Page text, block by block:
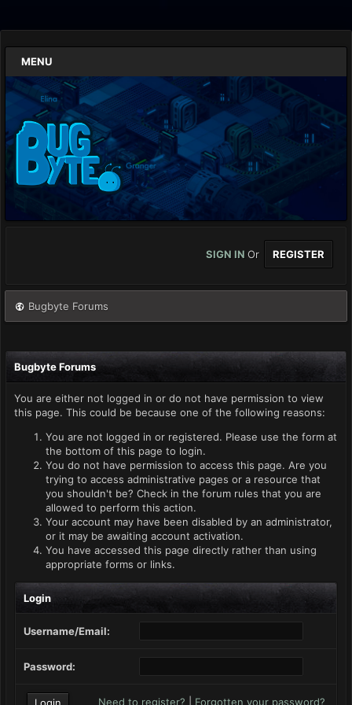
MENU
SIGN IN Or REGISTER
Bugbyte Forums
Bugbyte Forums
You are either not logged in or do not have permission to view
this page. This could be because one of the following reasons:
You are not logged in or registered. Please use the form at
the bottom of this page to login.
You do not have permission to access this page. Are you
trying to access administrative pages or a resource that
you shouldn't be? Check in the forum rules that you are
allowed to perform this action.
Your account may have been disabled by an administrator,
or it may be awaiting account activation.
You have accessed this page directly rather than using
appropriate forms or links.
Login
Username/Email:
Password:
Need to register? Forgotten your password?